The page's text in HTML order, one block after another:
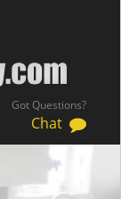
Got Questions?
Chat